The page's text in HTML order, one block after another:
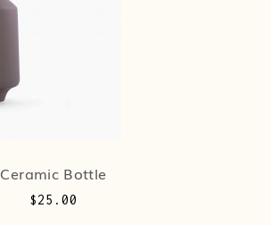
Ceramic Bottle
$25.00